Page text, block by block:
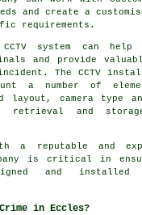
and create a
requirements.
CCTV system can
and provide
The CCTV
a number of
layout, camera type
retrieval and
a reputable and
is critical in
and installed
Crime in Eccles?